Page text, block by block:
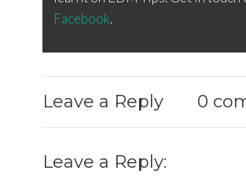
Facebook.
Leave a Reply 0
Leave a Reply: